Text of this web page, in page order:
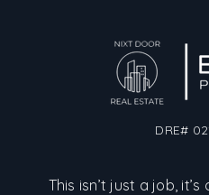
DRE#
This isn’t just a job,